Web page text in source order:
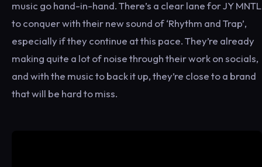
music go hand-in-hand.There’s a clear lane for JY MNTL
to conquer with their new sound of ‘Rhythm and Trap’,
especially if they continue at this pace. They’re already
making quite a lot of noise through their work on socials,
and with the music to back it up, they’re close to a brand
that will be hard to miss.